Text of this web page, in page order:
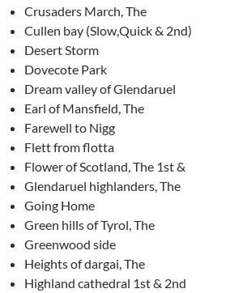
Crusaders March, The
Cullen bay (Slow,Quick & 2nd)
Desert Storm
Dovecote Park
Dream valley of Glendaruel
Earl of Mansfield, The
Farewell to Nigg
Flett from flotta
Flower of Scotland, The 1st &
Glendaruel highlanders, The
Going Home
Green hills of Tyrol, The
Greenwood side
Heights of dargai, The
Highland cathedral 1st & 2nd